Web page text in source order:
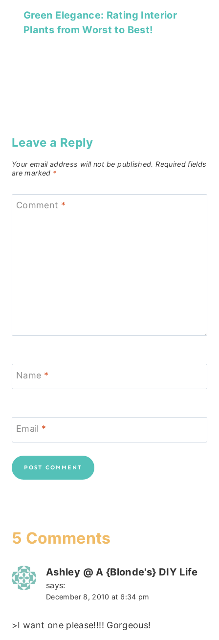
Green Elegance: Rating Interior
Plants from Worst to Best!
Leave a Reply
Your email address will not be published. Required fields
are marked *
Comment *
Name *
Email *
5 Comments
Ashley @ A {Blonde's} DIY Life
says:
December 8, 2010 at 6:34 pm
>I want one please!!!! Gorgeous!